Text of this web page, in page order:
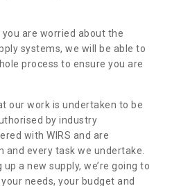
are worried about the
systems, we will be able to
process to ensure you are
our work is undertaken to be
by industry
with WIRS and are
every task we undertake.
a new supply, we’re going to
needs, your budget and